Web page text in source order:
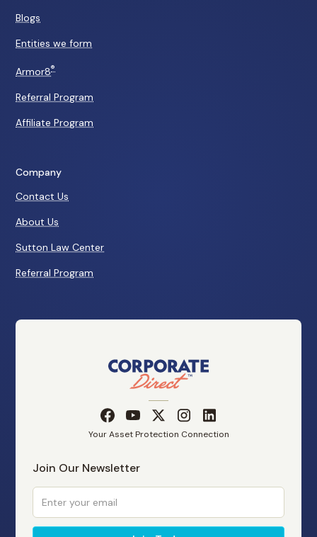
Blogs
Entities we form
Armor8®
Referral Program
Affiliate Program
Company
Contact Us
About Us
Sutton Law Center
Referral Program
Your Asset Protection Connection
Join Our Newsletter